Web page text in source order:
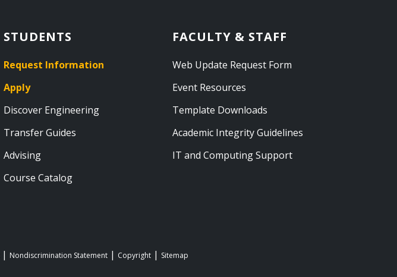
STUDENTS
Request Information
Apply
Discover Engineering
Transfer Guides
Advising
Course Catalog
FACULTY & STAFF
Web Update Request Form
Event Resources
Template Downloads
Academic Integrity Guidelines
IT and Computing Support
Nondiscrimination Statement Copyright Sitemap